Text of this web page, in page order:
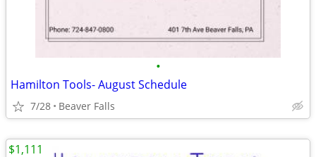
•
Hamilton Tools- August Schedule
7/28 Beaver Falls
$1,111